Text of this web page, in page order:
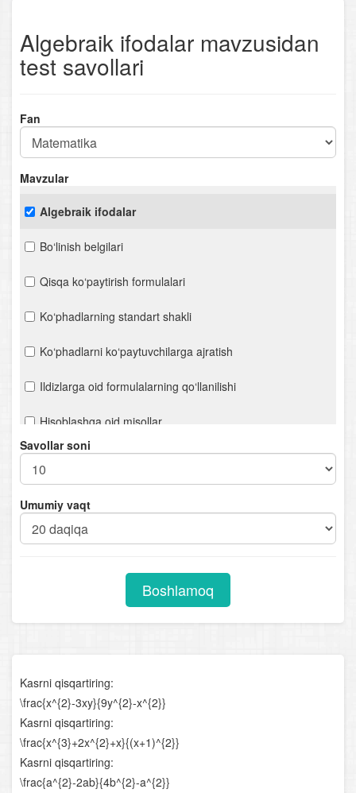
Algebraik ifodalar mavzusidan
test savollari
Fan
Mavzular
Algebraik ifodalar
Bo‘linish belgilari
Qisqa ko‘paytirish formulalari
Ko‘phadlarning standart shakli
Ko‘phadlarni ko‘paytuvchilarga ajratish
Ildizlarga oid formulalarning qo‘llanilishi
Hisoblashga oid misollar
Ifodalarni soddalashtirish
Chiziqli tenglamalar. Proporsiya
Parametrli kvadrat tenglamalar
Chiziqli tenglamalar sistemasi
Chiziqli va ikkinchi darajali tenglamalar sistemasi
Savollar soni
Umumiy vaqt
Boshlamoq
Kasrni qisqartiring:
\frac{x^{2}-3xy}{9y^{2}-x^{2}}
Kasrni qisqartiring:
\frac{x^{3}+2x^{2}+x}{(x+1)^{2}}
Kasrni qisqartiring:
\frac{a^{2}-2ab}{4b^{2}-a^{2}}